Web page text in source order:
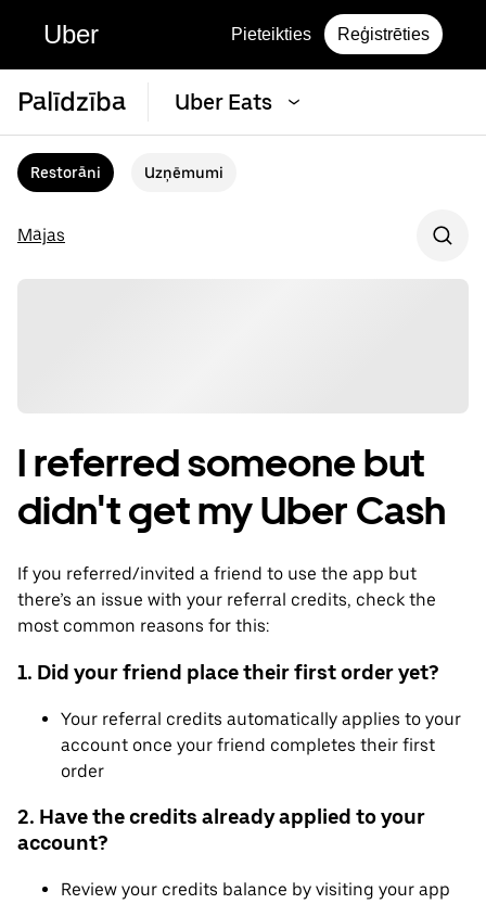
Uber Pieteikties Reģistrēties
Palīdzība Uber Eats
Restorāni Uzņēmumi
Mājas
I referred someone but
didn't get my Uber Cash
If you referred/invited a friend to use the app but
there’s an issue with your referral credits, check the
most common reasons for this:
1. Did your friend place their first order yet?
Your referral credits automatically applies to your
account once your friend completes their first
order
2. Have the credits already applied to your
account?
Review your credits balance by visiting your app